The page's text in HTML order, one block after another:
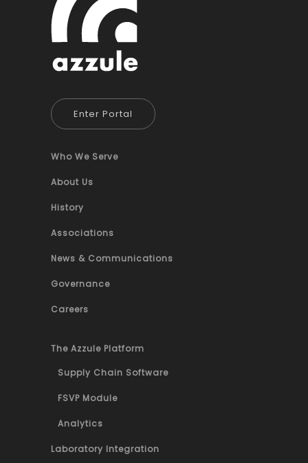
Enter Portal
Who We Serve
About Us
History
Associations
News & Communications
Governance
Careers
The Azzule Platform
Supply Chain Software
FSVP Module
Analytics
Laboratory Integration